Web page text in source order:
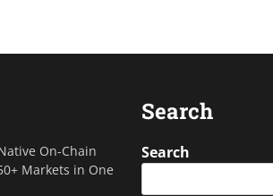
On-Chain
Markets in One
Search
Search